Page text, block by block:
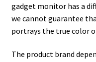
gadget monitor has a
we cannot guarantee
portrays the true color
The product brand